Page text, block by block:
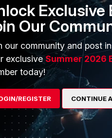
Reply
years ago
Exclusive
Our
our community and post
exclusiveSummer 2026
today!
REGISTER CONTINUE